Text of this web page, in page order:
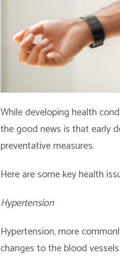
While developing health
the good news is that early
preventative measures.
Here are some key health
Hypertension
Hypertension, more
changes to the blood